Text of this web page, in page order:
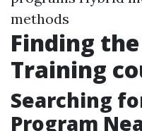
methods
Finding
Training
Searching
Program